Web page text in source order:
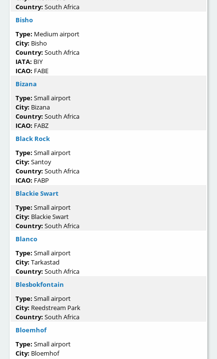
Country: South Africa
Bisho
Type: Medium airport
City: Bisho
Country: South Africa
IATA: BIY
ICAO: FABE
Bizana
Type: Small airport
City: Bizana
Country: South Africa
ICAO: FABZ
Black Rock
Type: Small airport
City: Santoy
Country: South Africa
ICAO: FABP
Blackie Swart
Type: Small airport
City: Blackie Swart
Country: South Africa
Blanco
Type: Small airport
City: Tarkastad
Country: South Africa
Blesbokfontain
Type: Small airport
City: Reedstream Park
Country: South Africa
Bloemhof
Type: Small airport
City: Bloemhof